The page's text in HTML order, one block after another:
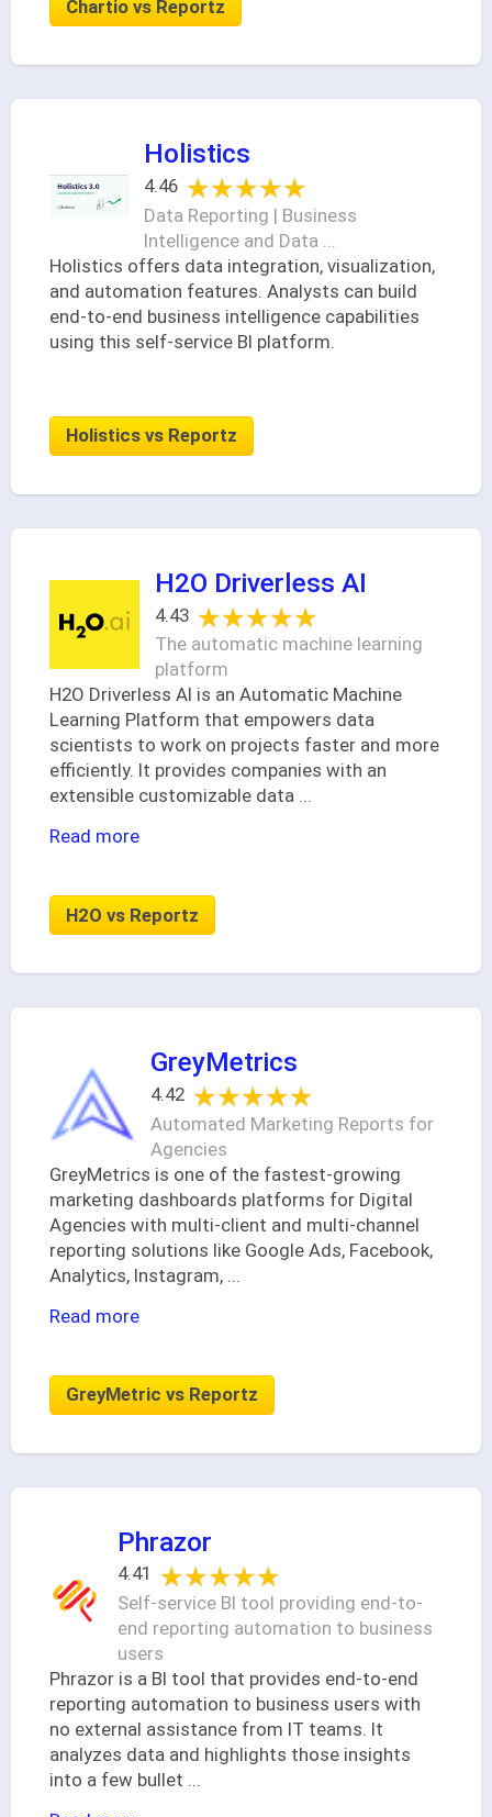
Chartio vs Reportz
Holistics
4.46 ★★★★★
★★★★★
Data Reporting | Business
Intelligence and Data ...
Holistics offers data integration, visualization,
and automation features. Analysts can build
end-to-end business intelligence capabilities
using this self-service BI platform.
Holistics vs Reportz
H2O Driverless AI
4.43 ★★★★★
★★★★★
The automatic machine learning
platform
H2O Driverless AI is an Automatic Machine
Learning Platform that empowers data
scientists to work on projects faster and more
efficiently. It provides companies with an
extensible customizable data ...
Read more
H2O vs Reportz
GreyMetrics
4.42 ★★★★★
★★★★★
Automated Marketing Reports for
Agencies
GreyMetrics is one of the fastest-growing
marketing dashboards platforms for Digital
Agencies with multi-client and multi-channel
reporting solutions like Google Ads, Facebook,
Analytics, Instagram,
Read more
GreyMetric vs Reportz
Phrazor
4.41 ★★★★★
★★★★★
Self-service BI tool providing end-to-
end reporting automation to business
users
Phrazor is a BI tool that provides end-to-end
reporting automation to business users with
no external assistance from IT teams. It
analyzes data and highlights those insights
into a few bullet